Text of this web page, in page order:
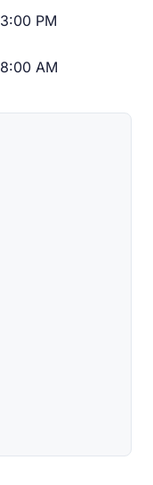
3:00 PM
8:00 AM